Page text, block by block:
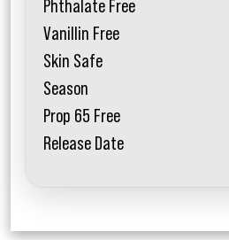
Phthalate Free
Vanillin Free
Skin Safe
Season
Prop 65 Free
Release Date